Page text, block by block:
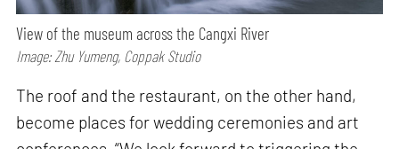
View of the museum across the Cangxi River
Image: Zhu Yumeng, Coppak Studio
The roof and the restaurant, on the other hand,
become places for wedding ceremonies and art